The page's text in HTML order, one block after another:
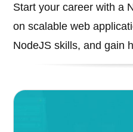
Start your career with a
on scalable web
NodeJS skills, and gain